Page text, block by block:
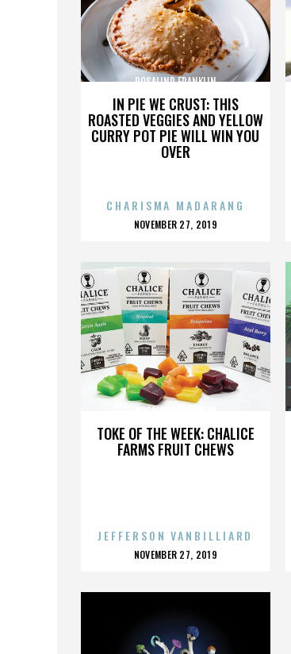
IN PIE WE CRUST: THIS
ROASTED VEGGIES AND YELLOW
CURRY POT PIE WILL WIN YOU
OVER
ROSALIND FRANKLIN
CHARISMA MADARANG
POSTED
NOVEMBER 27, 2019
TOKE OF THE WEEK: CHALICE
FARMS FRUIT CHEWS
ROSALIND FRANKLIN
JEFFERSON VANBILLIARD
POSTED
NOVEMBER 27, 2019